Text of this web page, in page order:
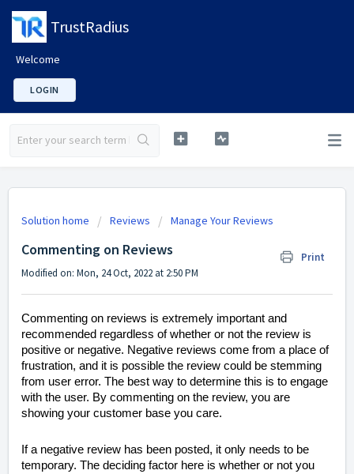
TrustRadius
Welcome
LOGIN
Solution home Reviews Manage Your Reviews
Commenting on Reviews
Print
Modified on: Mon, 24 Oct, 2022 at 2:50 PM
Commenting on reviews is extremely important and
recommended regardless of whether or not the review is
positive or negative. Negative reviews come from a place of
frustration, and it is possible the review could be stemming
from user error. The best way to determine this is to engage
with the user. By commenting on the review, you are
showing your customer base you care.
If a negative review has been posted, it only needs to be
temporary. The deciding factor here is whether or not you